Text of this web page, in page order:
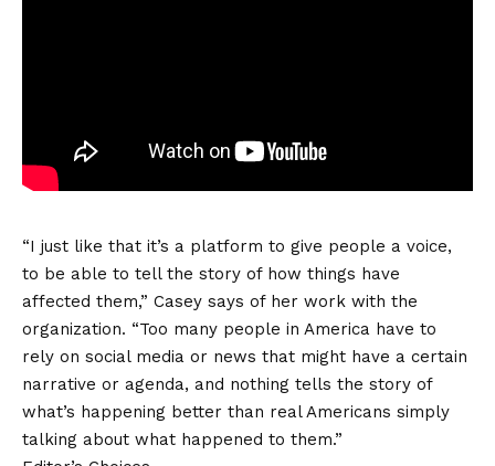
“I just like that it’s a platform to give people a voice,
to be able to tell the story of how things have
affected them,” Casey says of her work with the
organization. “Too many people in America have to
rely on social media or news that might have a certain
narrative or agenda, and nothing tells the story of
what’s happening better than real Americans simply
talking about what happened to them.”